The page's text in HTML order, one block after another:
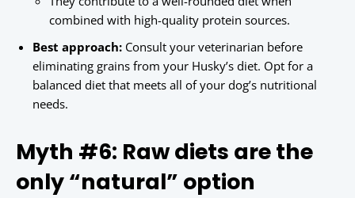
combined with high-quality protein sources.
Best approach: Consult your veterinarian before
eliminating grains from your Husky’s diet. Opt for a
balanced diet that meets all of your dog’s nutritional
needs.
Myth #6: Raw diets are the
only “natural” option